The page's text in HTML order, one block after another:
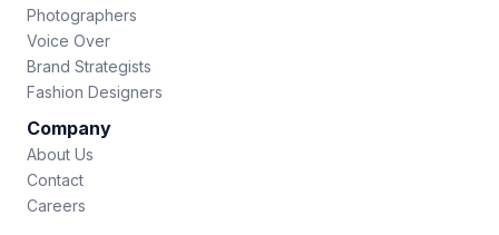
Photographers
Voice Over
Brand Strategists
Fashion Designers
Company
About Us
Contact
Careers